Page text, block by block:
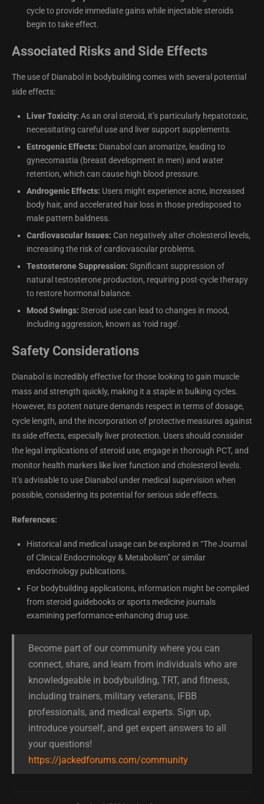
cycle to provide immediate gains while injectable steroids
begin to take effect.
Associated Risks and Side Effects
The use of Dianabol in bodybuilding comes with several potential
side effects:
Liver Toxicity: As an oral steroid, it’s particularly hepatotoxic,
necessitating careful use and liver support supplements.
Estrogenic Effects: Dianabol can aromatize, leading to
gynecomastia (breast development in men) and water
retention, which can cause high blood pressure.
Androgenic Effects: Users might experience acne, increased
body hair, and accelerated hair loss in those predisposed to
male pattern baldness.
Cardiovascular Issues: Can negatively alter cholesterol levels,
increasing the risk of cardiovascular problems.
Testosterone Suppression: Significant suppression of
natural testosterone production, requiring post-cycle therapy
to restore hormonal balance.
Mood Swings: Steroid use can lead to changes in mood,
including aggression, known as ‘roid rage’.
Safety Considerations
Dianabol is incredibly effective for those looking to gain muscle
mass and strength quickly, making it a staple in bulking cycles.
However, its potent nature demands respect in terms of dosage,
cycle length, and the incorporation of protective measures against
its side effects, especially liver protection. Users should consider
the legal implications of steroid use, engage in thorough PCT, and
monitor health markers like liver function and cholesterol levels.
It’s advisable to use Dianabol under medical supervision when
possible, considering its potential for serious side effects.
References:
Historical and medical usage can be explored in “The Journal
of Clinical Endocrinology & Metabolism” or similar
endocrinology publications.
For bodybuilding applications, information might be compiled
from steroid guidebooks or sports medicine journals
examining performance-enhancing drug use.
Become part of our community where you can
connect, share, and learn from individuals who are
knowledgeable in bodybuilding, TRT, and fitness,
including trainers, military veterans, IFBB
professionals, and medical experts. Sign up,
introduce yourself, and get expert answers to all
your questions!
https://jackedforums.com/community